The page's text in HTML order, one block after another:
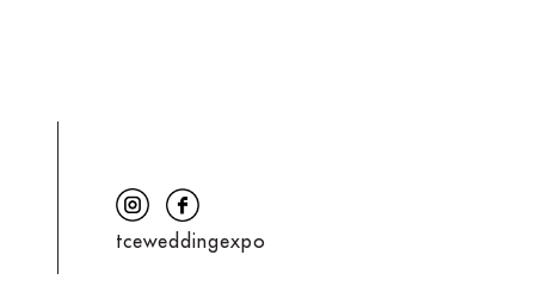
tceweddingexpo